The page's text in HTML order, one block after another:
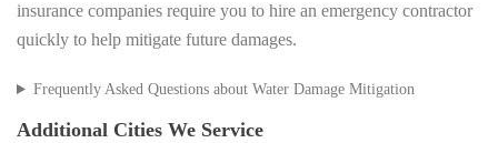
insurance companies require you to hire an emergency contractor
quickly to help mitigate future damages.
Frequently Asked Questions about Water Damage Mitigation
Additional Cities We Service